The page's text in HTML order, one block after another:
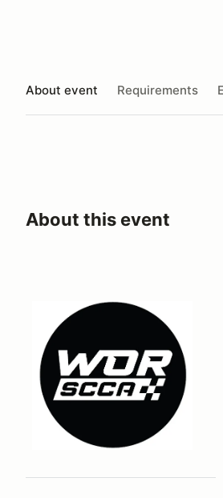
About event Requirements
About this event